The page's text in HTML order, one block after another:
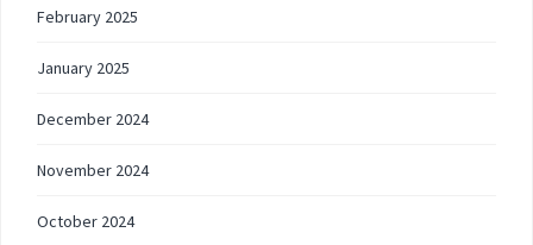
February 2025
January 2025
December 2024
November 2024
October 2024